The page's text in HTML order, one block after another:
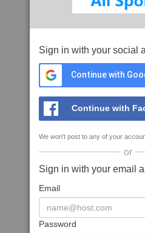
Sign in with your social
Continue with
Continue with
We won't post to any of your
or
Sign in with your email
Email
Password